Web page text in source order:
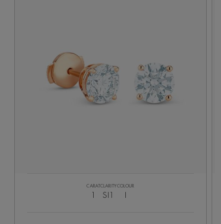
CARATCLARITY
SI1
COLOUR